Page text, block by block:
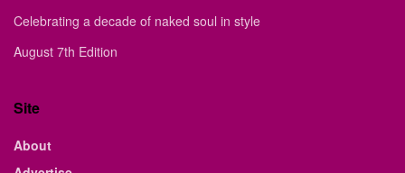
Celebrating a decade of naked soul in style
August 7th Edition
Site
About